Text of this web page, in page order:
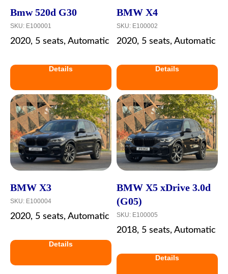
Bmw 520d G30
SKU: E100001
2020, 5 seats, Automatic
Details
BMW X4
SKU: E100002
2020, 5 seats, Automatic
Details
BMW X3
SKU: E100004
2020, 5 seats, Automatic
Details
BMW X5 xDrive 3.0d
(G05)
SKU: E100005
2018, 5 seats, Automatic
Details